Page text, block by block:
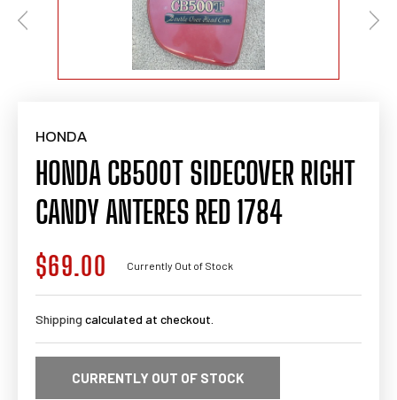
HONDA
HONDA CB500T SIDECOVER RIGHT
CANDY ANTERES RED 1784
Regular
price
$69.00 Currently Out of Stock
Shipping calculated at checkout.
CURRENTLY OUT OF STOCK